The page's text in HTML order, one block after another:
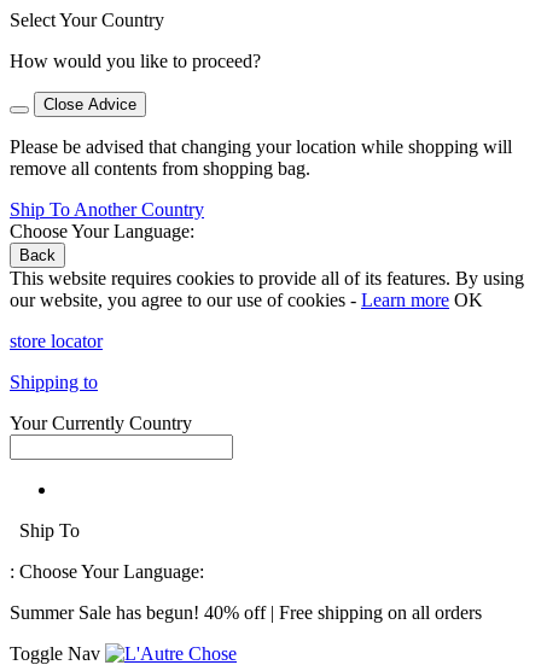
Select Your Country
How would you like to proceed?
Close Advice
Please be advised that changing your location while shopping will
remove all contents from shopping bag.
Ship To Another Country
Choose Your Language:
Back
This website requires cookies to provide all of its features. By using
our website, you agree to our use of cookies - Learn more OK
store locator
Shipping to
Your Currently Country
Ship To
: Choose Your Language:
Summer Sale has begun! 40% off | Free shipping on all orders
Toggle Nav